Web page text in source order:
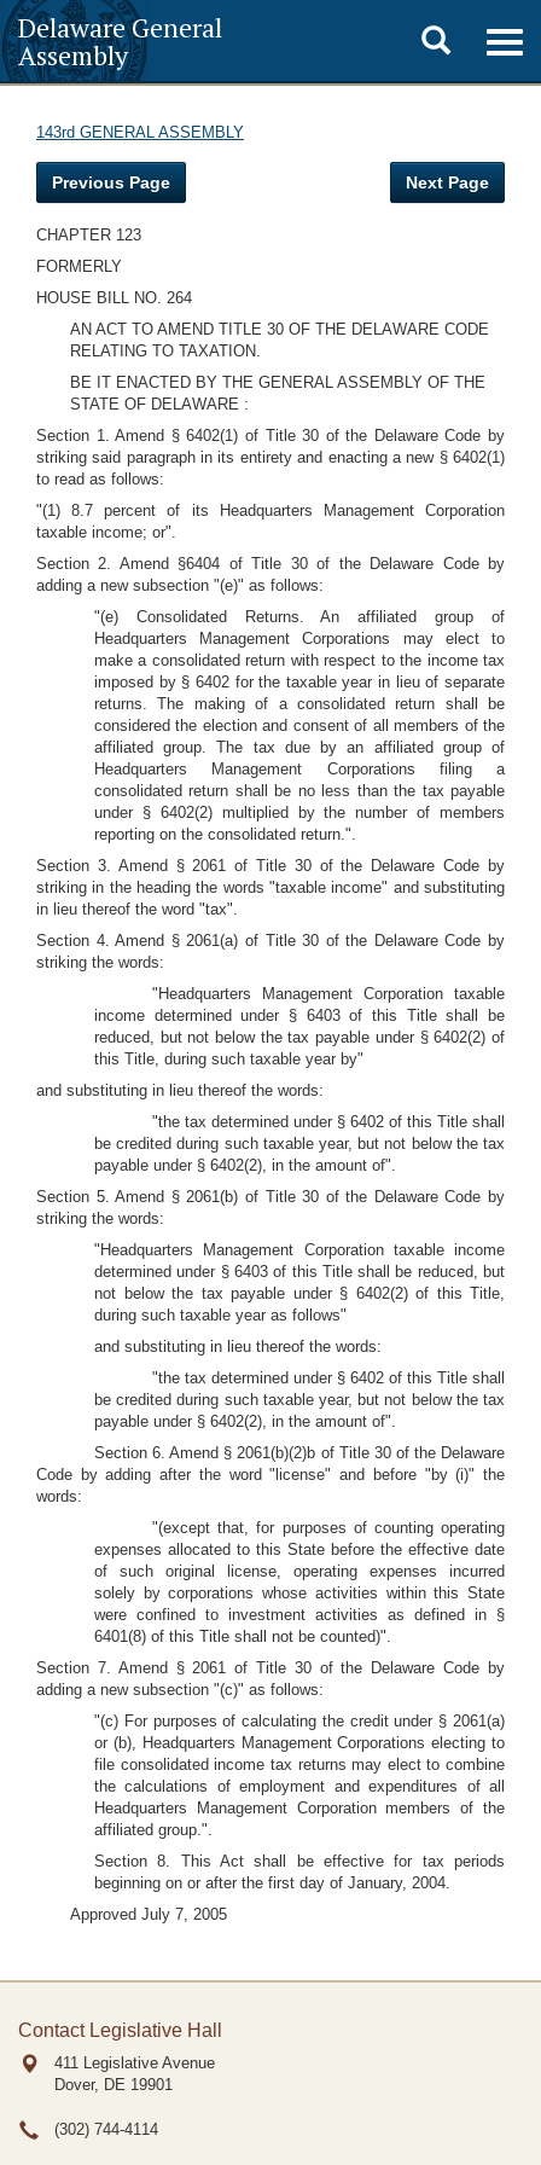
Delaware General
Assembly
Toggle
search
143rd GENERAL ASSEMBLY
Previous Page Next Page
CHAPTER 123
FORMERLY
HOUSE BILL NO. 264
AN ACT TO AMEND TITLE 30 OF THE DELAWARE CODE
RELATING TO TAXATION.
BE IT ENACTED BY THE GENERAL ASSEMBLY OF THE
STATE OF DELAWARE :
Section 1. Amend § 6402(1) of Title 30 of the Delaware Code by
striking said paragraph in its entirety and enacting a new § 6402(1)
to read as follows:
"(1) 8.7 percent of its Headquarters Management Corporation
taxable income; or".
Section 2. Amend §6404 of Title 30 of the Delaware Code by
adding a new subsection "(e)" as follows:
"(e) Consolidated Returns. An affiliated group of
Headquarters Management Corporations may elect to
make a consolidated return with respect to the income tax
imposed by § 6402 for the taxable year in lieu of separate
returns. The making of a consolidated return shall be
considered the election and consent of all members of the
affiliated group. The tax due by an affiliated group of
Headquarters Management Corporations filing a
consolidated return shall be no less than the tax payable
under § 6402(2) multiplied by the number of members
reporting on the consolidated return.".
Section 3. Amend § 2061 of Title 30 of the Delaware Code by
striking in the heading the words "taxable income" and substituting
in lieu thereof the word "tax".
Section 4. Amend § 2061(a) of Title 30 of the Delaware Code by
striking the words:
"Headquarters Management Corporation taxable
income determined under § 6403 of this Title shall be
reduced, but not below the tax payable under § 6402(2) of
this Title, during such taxable year by"
and substituting in lieu thereof the words:
"the tax determined under § 6402 of this Title shall
be credited during such taxable year, but not below the tax
payable under § 6402(2), in the amount of".
Section 5. Amend § 2061(b) of Title 30 of the Delaware Code by
striking the words:
"Headquarters Management Corporation taxable income
determined under § 6403 of this Title shall be reduced, but
not below the tax payable under § 6402(2) of this Title,
during such taxable year as follows"
and substituting in lieu thereof the words:
"the tax determined under § 6402 of this Title shall
be credited during such taxable year, but not below the tax
payable under § 6402(2), in the amount of".
Section 6. Amend § 2061(b)(2)b of Title 30 of the Delaware
Code by adding after the word "license" and before "by (i)" the
words:
"(except that, for purposes of counting operating
expenses allocated to this State before the effective date
of such original license, operating expenses incurred
solely by corporations whose activities within this State
were confined to investment activities as defined in §
6401(8) of this Title shall not be counted)".
Section 7. Amend § 2061 of Title 30 of the Delaware Code by
adding a new subsection "(c)" as follows:
"(c) For purposes of calculating the credit under § 2061(a)
or (b), Headquarters Management Corporations electing to
file consolidated income tax returns may elect to combine
the calculations of employment and expenditures of all
Headquarters Management Corporation members of the
affiliated group.".
Section 8. This Act shall be effective for tax periods
beginning on or after the first day of January, 2004.
Approved July 7, 2005
Contact Legislative Hall
411 Legislative Avenue
Dover, DE 19901
(302) 744-4114